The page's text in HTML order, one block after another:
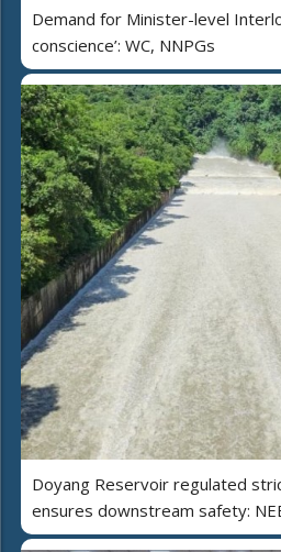
Demand for Minister-level
conscience’: WC, NNPGs
Doyang Reservoir regulated
ensures downstream safety: